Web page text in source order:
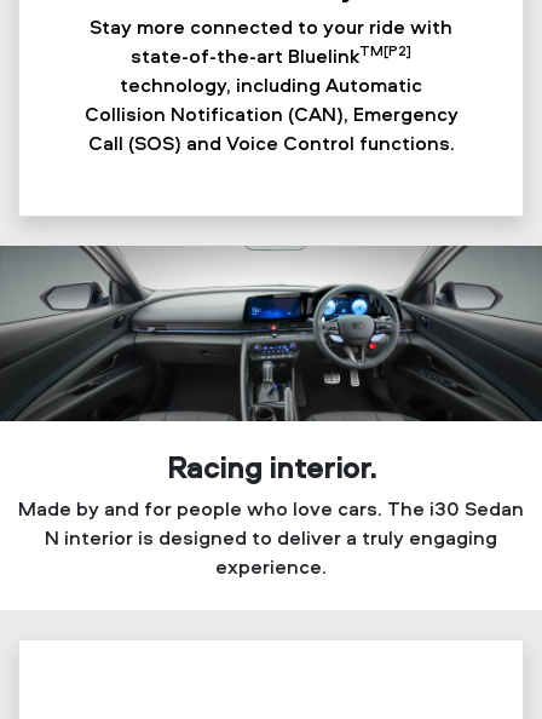
Stay more connected to your ride with
state-of-the-art BluelinkTM[P2]
technology, including Automatic
Collision Notification (CAN), Emergency
Call (SOS) and Voice Control functions.
Racing interior.
Made by and for people who love cars. The i30 Sedan
N interior is designed to deliver a truly engaging
experience.